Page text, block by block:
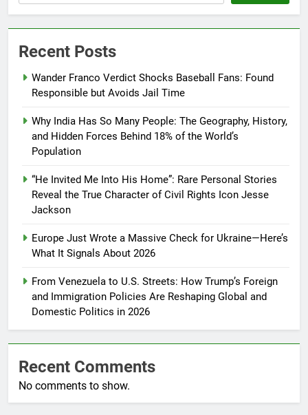
Recent Posts
Wander Franco Verdict Shocks Baseball Fans: Found
Responsible but Avoids Jail Time
Why India Has So Many People: The Geography, History,
and Hidden Forces Behind 18% of the World’s
Population
“He Invited Me Into His Home”: Rare Personal Stories
Reveal the True Character of Civil Rights Icon Jesse
Jackson
Europe Just Wrote a Massive Check for Ukraine—Here’s
What It Signals About 2026
From Venezuela to U.S. Streets: How Trump’s Foreign
and Immigration Policies Are Reshaping Global and
Domestic Politics in 2026
Recent Comments
No comments to show.